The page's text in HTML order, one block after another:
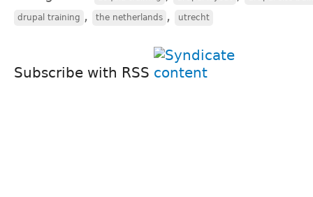
drupal training , the netherlands , utrecht
Subscribe with RSS